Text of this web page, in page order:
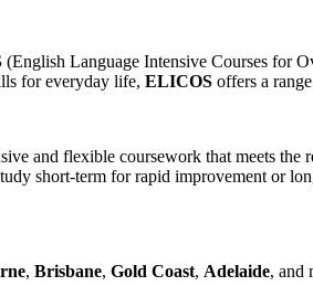
(English Language Intensive Courses for
for everyday life, ELICOS offers a
and flexible coursework that meets the
short-term for rapid improvement or
, Brisbane, Gold Coast, Adelaide, and